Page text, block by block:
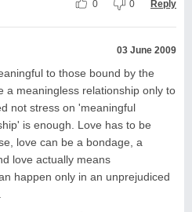
0 0 Reply
03 June 2009
to those bound by the
a meaningless relationship only to
not stress on 'meaningful
is enough. Love has to be
love can be a bondage, a
love actually means
happen only in an unprejudiced